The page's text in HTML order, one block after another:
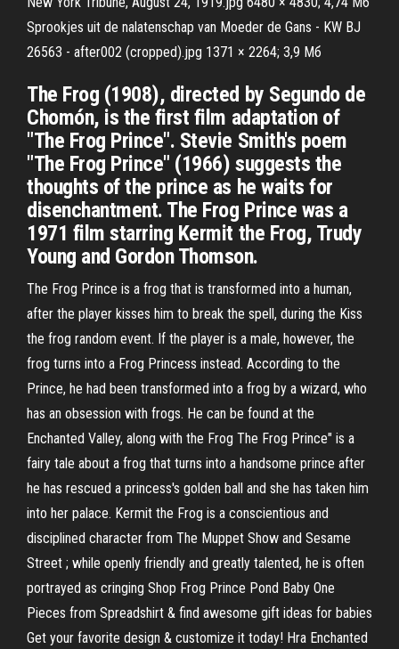
Sprookjes uit de nalatenschap van Moeder de Gans - KW BJ
26563 - after002 (cropped).jpg 1371 × 2264; 3,9 Мб
The Frog (1908), directed by Segundo de
Chomón, is the first film adaptation of
"The Frog Prince". Stevie Smith's poem
"The Frog Prince" (1966) suggests the
thoughts of the prince as he waits for
disenchantment. The Frog Prince was a
1971 film starring Kermit the Frog, Trudy
Young and Gordon Thomson.
The Frog Prince is a frog that is transformed into a human,
after the player kisses him to break the spell, during the Kiss
the frog random event. If the player is a male, however, the
frog turns into a Frog Princess instead. According to the
Prince, he had been transformed into a frog by a wizard, who
has an obsession with frogs. He can be found at the
Enchanted Valley, along with the Frog The Frog Prince" is a
fairy tale about a frog that turns into a handsome prince after
he has rescued a princess's golden ball and she has taken him
into her palace. Kermit the Frog is a conscientious and
disciplined character from The Muppet Show and Sesame
Street ; while openly friendly and greatly talented, he is often
portrayed as cringing Shop Frog Prince Pond Baby One
Pieces from Spreadshirt & find awesome gift ideas for babies
Get your favorite design & customize it today! Hra Enchanted